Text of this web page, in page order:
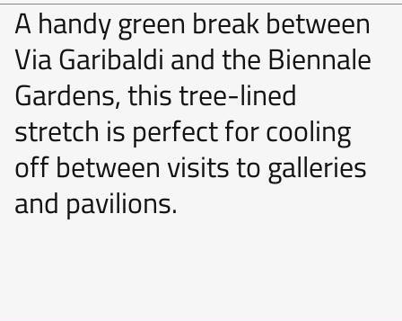
A handy green break between
Via Garibaldi and the Biennale
Gardens, this tree-lined
stretch is perfect for cooling
off between visits to galleries
and pavilions.